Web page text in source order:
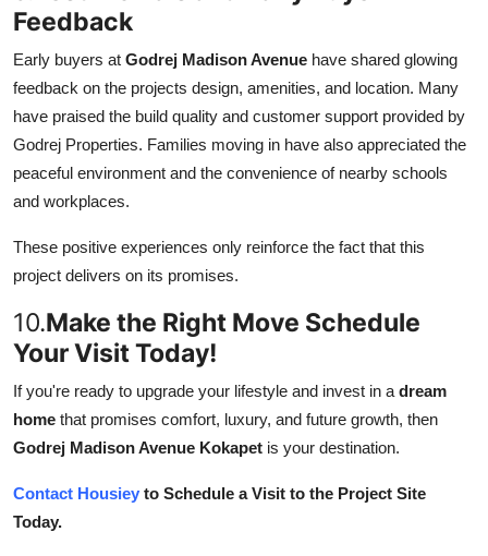
Feedback
Early buyers at Godrej Madison Avenue have shared glowing
feedback on the projects design, amenities, and location. Many
have praised the build quality and customer support provided by
Godrej Properties. Families moving in have also appreciated the
peaceful environment and the convenience of nearby schools
and workplaces.
These positive experiences only reinforce the fact that this
project delivers on its promises.
10.Make the Right Move Schedule
Your Visit Today!
If you're ready to upgrade your lifestyle and invest in a dream
home that promises comfort, luxury, and future growth, then
Godrej Madison Avenue Kokapet is your destination.
Contact Housiey to Schedule a Visit to the Project Site
Today.